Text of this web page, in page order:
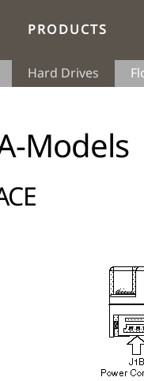
PRODUCTS
Hard Drives
Models